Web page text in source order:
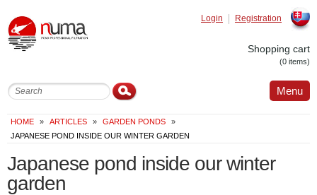
Registration
Login
Shopping cart
(0 items)
Menu
HOME » ARTICLES » GARDEN PONDS
»
JAPANESE POND INSIDE OUR WINTER GARDEN
Japanese pond inside our winter
garden